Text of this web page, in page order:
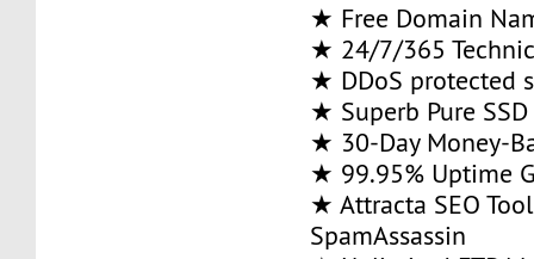
★ Free Domain
★ 24/7/365
★ DDoS protected
★ Superb Pure
★ 30-Day Money-
★ 99.95% Uptime
★ Attracta SEO
SpamAssassin